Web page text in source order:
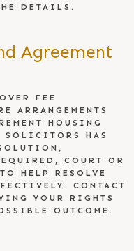
DETAILS.
Agreement
FEE
ARRANGEMENTS
HOUSING
SOLICITORS HAS
COURT OR
HELP RESOLVE
CONTACT
YOUR RIGHTS
OUTCOME.